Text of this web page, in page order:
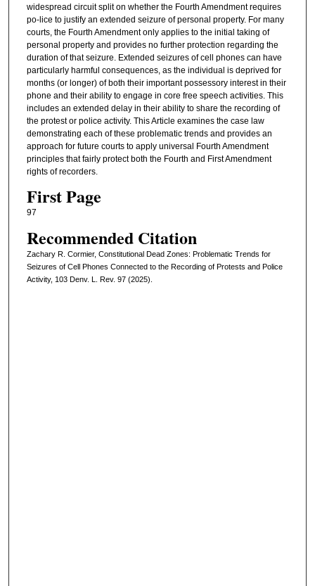
widespread circuit split on whether the Fourth Amendment requires
po-lice to justify an extended seizure of personal property. For many
courts, the Fourth Amendment only applies to the initial taking of
personal property and provides no further protection regarding the
duration of that seizure. Extended seizures of cell phones can have
particularly harmful consequences, as the individual is deprived for
months (or longer) of both their important possessory interest in their
phone and their ability to engage in core free speech activities. This
includes an extended delay in their ability to share the recording of
the protest or police activity. This Article examines the case law
demonstrating each of these problematic trends and provides an
approach for future courts to apply universal Fourth Amendment
principles that fairly protect both the Fourth and First Amendment
rights of recorders.
First Page
97
Recommended Citation
Zachary R. Cormier, Constitutional Dead Zones: Problematic Trends for
Seizures of Cell Phones Connected to the Recording of Protests and Police
Activity, 103 Denv. L. Rev. 97 (2025).